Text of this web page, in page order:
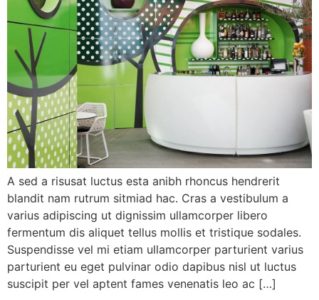
A sed a risusat luctus esta anibh rhoncus hendrerit
blandit nam rutrum sitmiad hac. Cras a vestibulum a
varius adipiscing ut dignissim ullamcorper libero
fermentum dis aliquet tellus mollis et tristique sodales.
Suspendisse vel mi etiam ullamcorper parturient varius
parturient eu eget pulvinar odio dapibus nisl ut luctus
suscipit per vel aptent fames venenatis leo ac […]